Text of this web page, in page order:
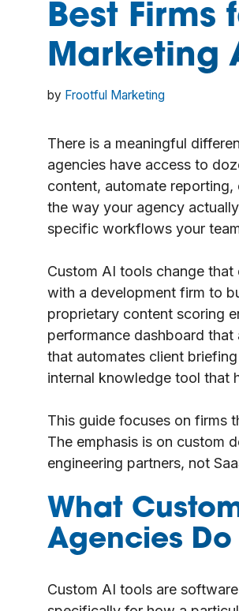
Best Firms
Marketing
by Frootful Marketing
There is a meaningful
agencies have access to
content, automate
the way your agency
specific workflows your
Custom AI tools change
with a development firm to
proprietary content scoring
performance dashboard
that automates client
internal knowledge tool that
This guide focuses on firms
The emphasis is on custom
engineering partners, not
What
Agencies Do
Custom AI tools are